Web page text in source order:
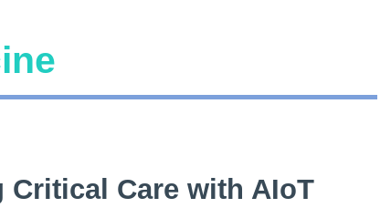
Critical Care with AIoT